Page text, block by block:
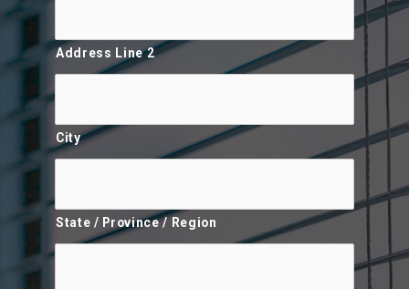
Address Line 2
City
State / Province / Region